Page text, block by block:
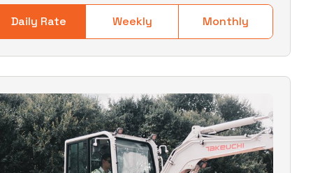
Daily Rate Weekly Monthly